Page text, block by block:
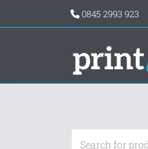
0845 2993 923